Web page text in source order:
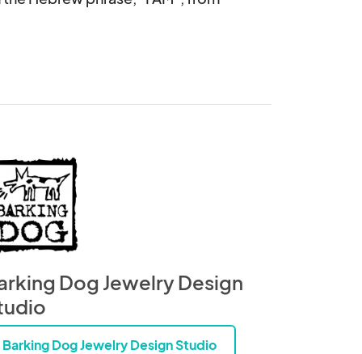
Dog Jewelry Design
Barking Dog Jewelry Design Studio